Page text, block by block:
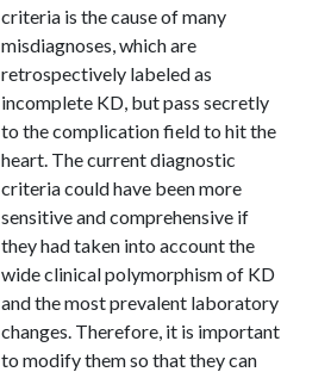
criteria is the cause of many
misdiagnoses, which are
retrospectively labeled as
incomplete KD, but pass secretly
to the complication field to hit the
heart. The current diagnostic
criteria could have been more
sensitive and comprehensive if
they had taken into account the
wide clinical polymorphism of KD
and the most prevalent laboratory
changes. Therefore, it is important
to modify them so that they can